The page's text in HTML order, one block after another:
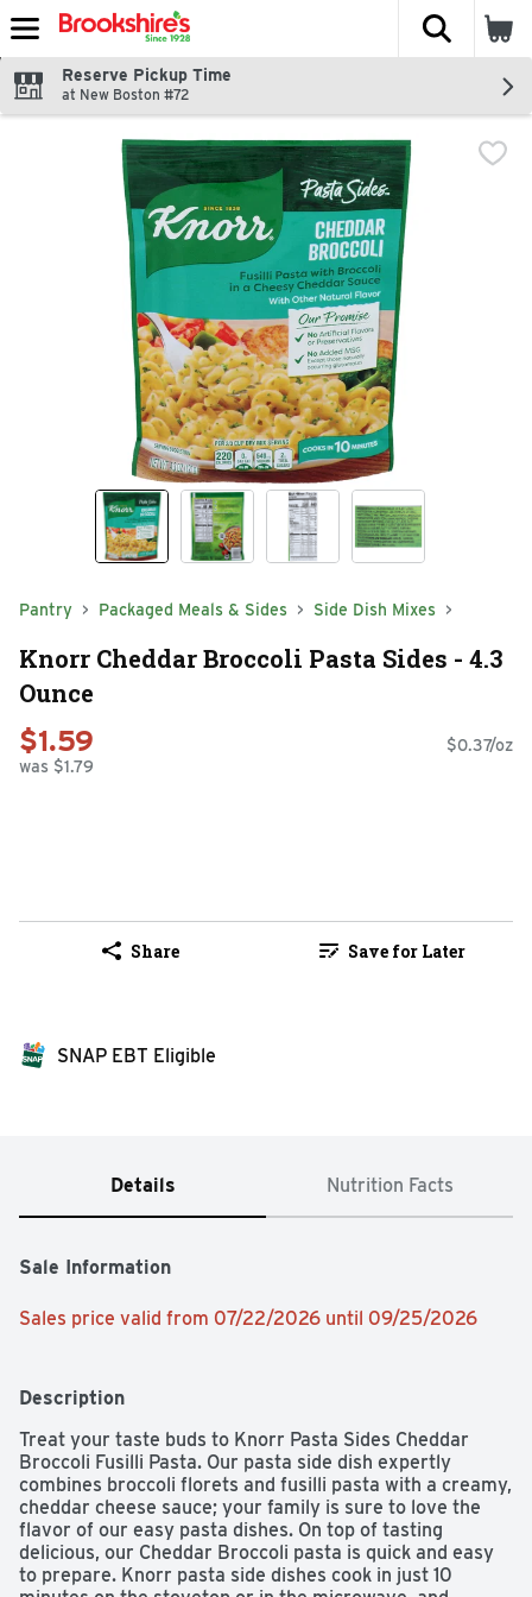
Skip header to page content
The
Reserve Pickup Time
at New Boston #72
Pantry Packaged Meals & Sides Side Dish Mixes
Knorr Cheddar Broccoli Pasta Sides - 4.3
Ounce
$1.59
was $1.79
$0.37/oz
Share Save for Later
SNAP EBT Eligible
Details Nutrition Facts
Sale Information
Sales price valid from 07/22/2026 until 09/25/2026
Description
Treat your taste buds to Knorr Pasta Sides Cheddar
Broccoli Fusilli Pasta. Our pasta side dish expertly
combines broccoli florets and fusilli pasta with a creamy,
cheddar cheese sauce; your family is sure to love the
flavor of our easy pasta dishes. On top of tasting
delicious, our Cheddar Broccoli pasta is quick and easy
to prepare. Knorr pasta side dishes cook in just 10